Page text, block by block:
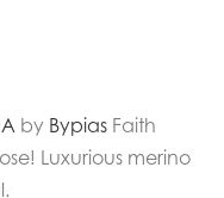
by Bypias Faith
Luxurious merino